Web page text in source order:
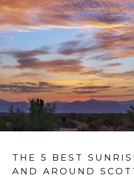
THE 5 BEST
AND AROUND